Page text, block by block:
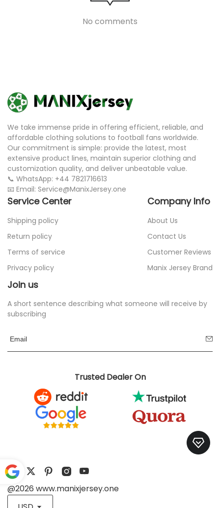
No comments
We take immense pride in offering efficient, reliable, and
affordable clothing solutions to football fans worldwide.
Our commitment is simple: provide the latest, most
extensive product lines, maintain superior clothing and
customization quality, and deliver unbeatable value.
📞 WhatsApp: +44 7821716613
📧 Email: Service@ManixJersey.one
Service Center
Shipping policy
Return policy
Terms of service
Privacy policy
Company Info
About Us
Contact Us
Customer Reviews
Manix Jersey Brand
Join us
A short sentence describing what someone will receive by
subscribing
Trusted Dealer On
@2026 www.manixjersey.one
Pow